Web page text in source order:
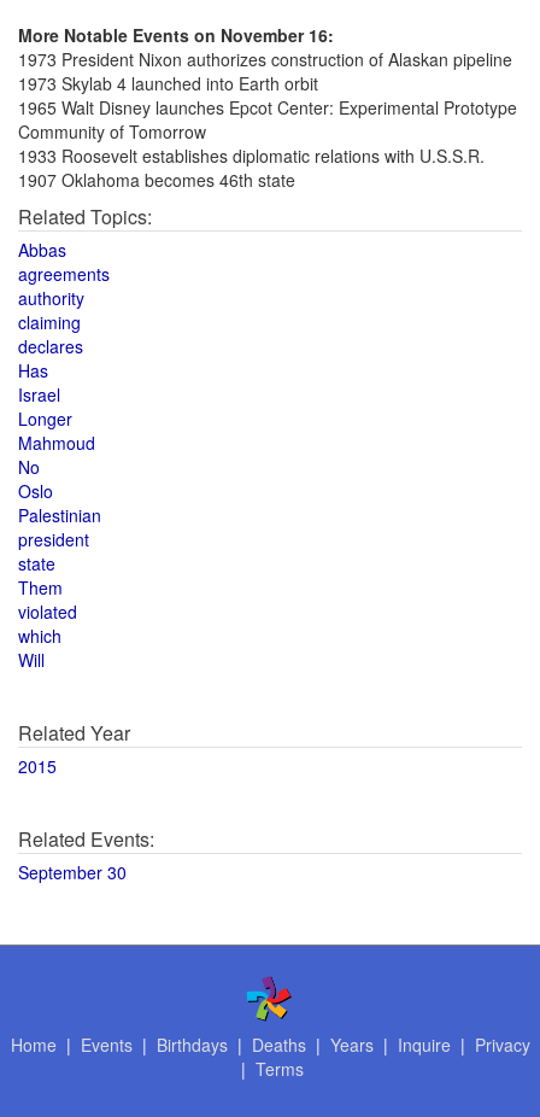
More Notable Events on November 16:
1973 President Nixon authorizes construction of Alaskan pipeline
1973 Skylab 4 launched into Earth orbit
1965 Walt Disney launches Epcot Center: Experimental Prototype
Community of Tomorrow
1933 Roosevelt establishes diplomatic relations with U.S.S.R.
1907 Oklahoma becomes 46th state
Related Topics:
Abbas
agreements
authority
claiming
declares
Has
Israel
Longer
Mahmoud
No
Oslo
Palestinian
president
state
Them
violated
which
Will
Related Year
2015
Related Events:
September 30
Home | Events| Birthdays| Deaths| Years| Inquire | Privacy
| Terms